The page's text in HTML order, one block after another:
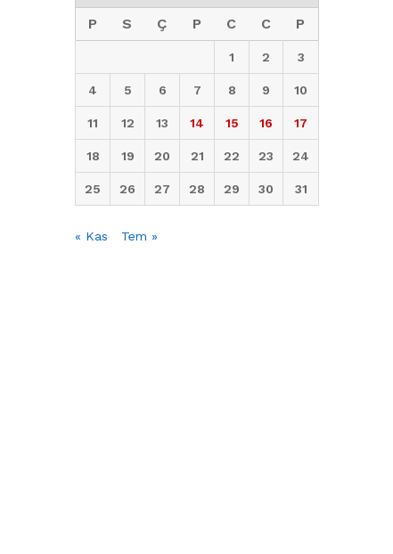
P S Ç P C C P
1 2 3
4 5 6 7 8 9 10
11 12 13 14 15 16 17
18 19 20 21 22 23 24
25 26 27 28 29 30 31
« Kas Tem »